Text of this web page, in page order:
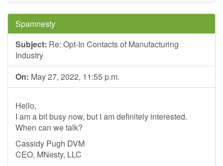
Spamnesty
Subject: Re: Opt-In Contacts of Manufacturing
Industry
On: May 27, 2022, 11:55 p.m.
Hello,
I am a bit busy now, but I am definitely interested.
When can we talk?
Cassidy Pugh DVM
CEO, MNesty, LLC